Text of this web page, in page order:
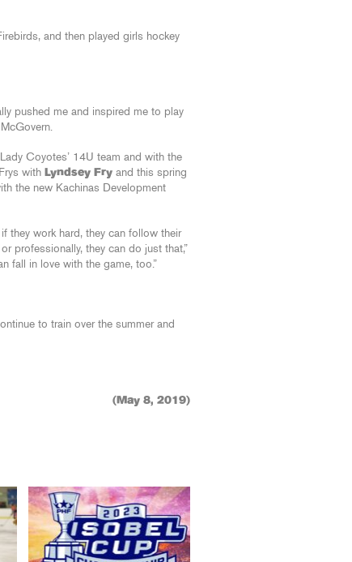
and then played girls hockey
pushed me and inspired me to play
Coyotes’ 14U team and with the
with Lyndsey Fry and this spring
the new Kachinas Development
they work hard, they can follow their
professionally, they can do just that,”
fall in love with the game, too.”
to train over the summer and
(May 8, 2019)